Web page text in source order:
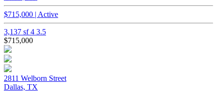
$715,000 | Active
3,137 sf4 3.5
$715,000
2811 Welborn Street
Dallas, TX